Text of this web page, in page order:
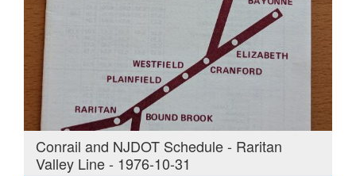
Conrail and NJDOT Schedule - Raritan
Valley Line - 1976-10-31